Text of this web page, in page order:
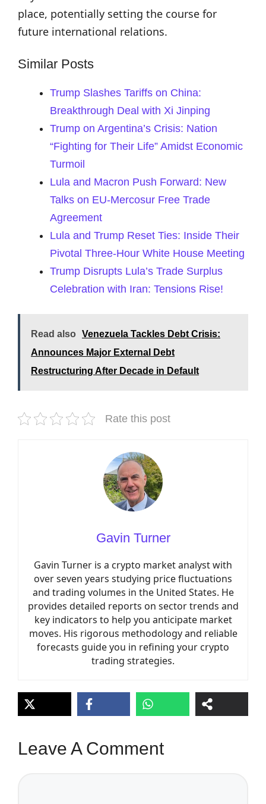
place, potentially setting the course for
future international relations.
Similar Posts
Trump Slashes Tariffs on China:
Breakthrough Deal with Xi Jinping
Trump on Argentina’s Crisis: Nation
“Fighting for Their Life” Amidst Economic
Turmoil
Lula and Macron Push Forward: New
Talks on EU-Mercosur Free Trade
Agreement
Lula and Trump Reset Ties: Inside Their
Pivotal Three-Hour White House Meeting
Trump Disrupts Lula’s Trade Surplus
Celebration with Iran: Tensions Rise!
Read also
Venezuela Tackles Debt Crisis:
Announces Major External Debt
Restructuring After Decade in Default
Rate this post
Gavin Turner
Gavin Turner is a crypto market analyst with
over seven years studying price fluctuations
and trading volumes in the United States. He
provides detailed reports on sector trends and
key indicators to help you anticipate market
moves. His rigorous methodology and reliable
forecasts guide you in refining your crypto
trading strategies.
Leave A Comment